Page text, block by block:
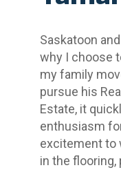
Saskatoon
why I choose
my family
pursue his
Estate, it
enthusiasm
excitement to
in the flooring,